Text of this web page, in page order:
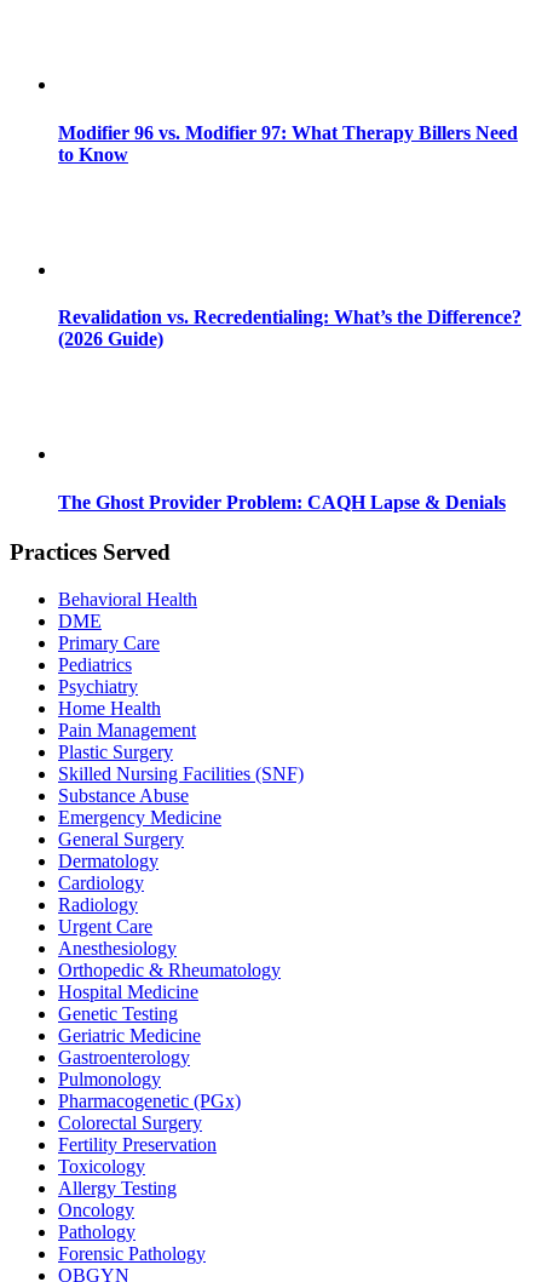
Modifier 96 vs. Modifier 97: What Therapy Billers Need
to Know
Revalidation vs. Recredentialing: What’s the Difference?
(2026 Guide)
The Ghost Provider Problem: CAQH Lapse & Denials
Practices Served
Behavioral Health
DME
Primary Care
Pediatrics
Psychiatry
Home Health
Pain Management
Plastic Surgery
Skilled Nursing Facilities (SNF)
Substance Abuse
Emergency Medicine
General Surgery
Dermatology
Cardiology
Radiology
Urgent Care
Anesthesiology
Orthopedic & Rheumatology
Hospital Medicine
Genetic Testing
Geriatric Medicine
Gastroenterology
Pulmonology
Pharmacogenetic (PGx)
Colorectal Surgery
Fertility Preservation
Toxicology
Allergy Testing
Oncology
Pathology
Forensic Pathology
OBGYN